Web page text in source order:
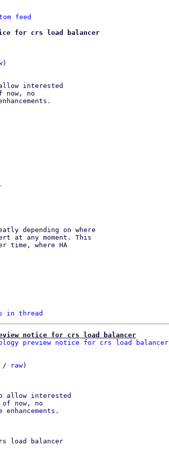
feed
for crs load balancer
)
interested
now, no
in thread
notice for crs load balancer
preview notice for crs load balancer
/ raw)
allow interested
now, no
load balancer